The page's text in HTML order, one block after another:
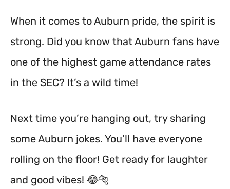
When it comes to Auburn pride, the spirit is
strong. Did you know that Auburn fans have
one of the highest game attendance rates
in the SEC? It’s a wild time!
Next time you’re hanging out, try sharing
some Auburn jokes. You’ll have everyone
rolling on the floor! Get ready for laughter
and good vibes! 😂🐅